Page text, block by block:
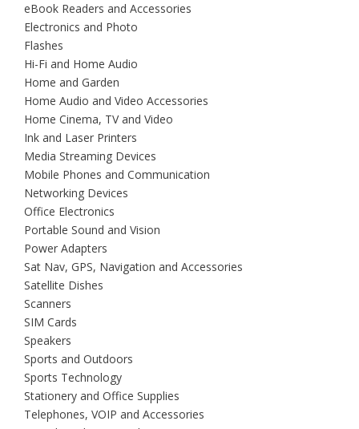
eBook Readers and Accessories
Electronics and Photo
Flashes
Hi-Fi and Home Audio
Home and Garden
Home Audio and Video Accessories
Home Cinema, TV and Video
Ink and Laser Printers
Media Streaming Devices
Mobile Phones and Communication
Networking Devices
Office Electronics
Portable Sound and Vision
Power Adapters
Sat Nav, GPS, Navigation and Accessories
Satellite Dishes
Scanners
SIM Cards
Speakers
Sports and Outdoors
Sports Technology
Stationery and Office Supplies
Telephones, VOIP and Accessories